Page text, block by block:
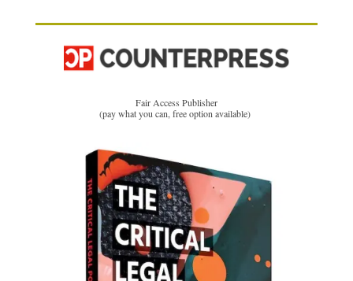
Fair Access Publisher
(pay what you can, free option available)